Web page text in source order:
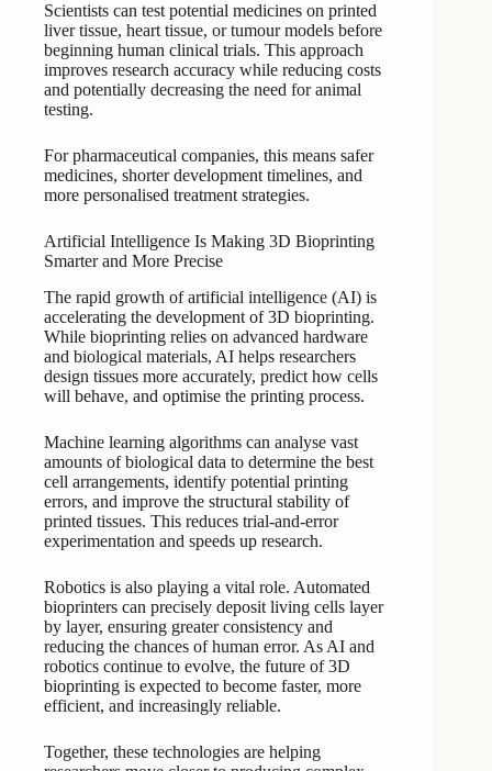
Scientists can test potential medicines on printed
liver tissue, heart tissue, or tumour models before
beginning human clinical trials. This approach
improves research accuracy while reducing costs
and potentially decreasing the need for animal
testing.
For pharmaceutical companies, this means safer
medicines, shorter development timelines, and
more personalised treatment strategies.
Artificial Intelligence Is Making 3D Bioprinting
Smarter and More Precise
The rapid growth of artificial intelligence (AI) is
accelerating the development of 3D bioprinting.
While bioprinting relies on advanced hardware
and biological materials, AI helps researchers
design tissues more accurately, predict how cells
will behave, and optimise the printing process.
Machine learning algorithms can analyse vast
amounts of biological data to determine the best
cell arrangements, identify potential printing
errors, and improve the structural stability of
printed tissues. This reduces trial-and-error
experimentation and speeds up research.
Robotics is also playing a vital role. Automated
bioprinters can precisely deposit living cells layer
by layer, ensuring greater consistency and
reducing the chances of human error. As AI and
robotics continue to evolve, the future of 3D
bioprinting is expected to become faster, more
efficient, and increasingly reliable.
Together, these technologies are helping